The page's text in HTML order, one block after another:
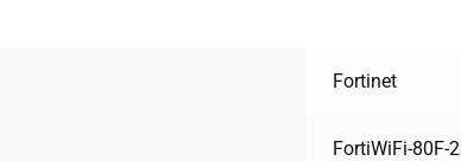
Fortinet
FortiWiFi-80F-